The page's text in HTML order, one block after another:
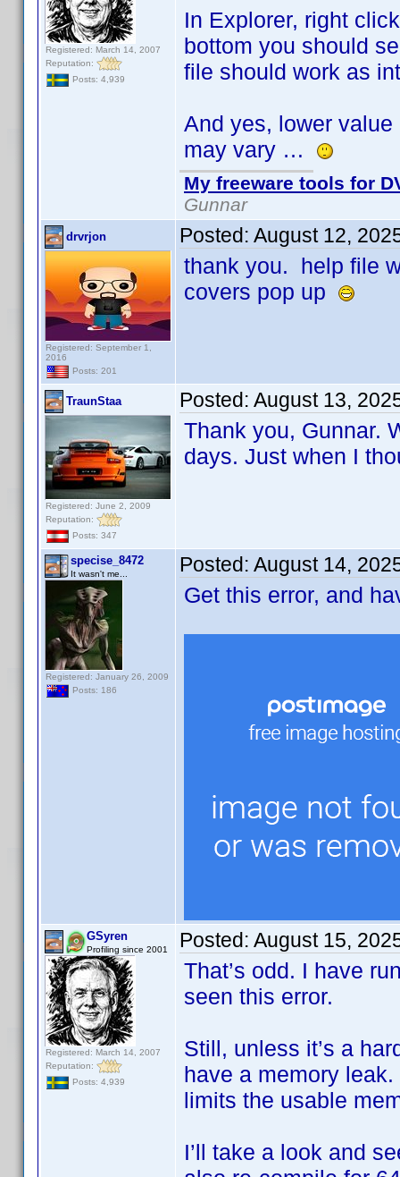
Registered: March 14, 2007
Reputation:
Posts: 4,939
In Explorer, right
bottom you should
file should work as
And yes, lower
may vary …
My freeware tools for
Gunnar
drvrjon
Registered: September 1,
2016
Posts: 201
Posted: August 12,
thank you. help file
covers pop up
TraunStaa
Registered: June 2, 2009
Reputation:
Posts: 347
Posted: August 13,
Thank you, Gunnar.
days. Just when I
specise_8472
It wasn't me...
Registered: January 26, 2009
Posts: 186
Posted: August 14,
Get this error, and
GSyren
Profiling since 2001
Registered: March 14, 2007
Reputation:
Posts: 4,939
Posted: August 15,
That’s odd. I have
seen this error.
Still, unless it’s a
have a memory
limits the usable
I’ll take a look and